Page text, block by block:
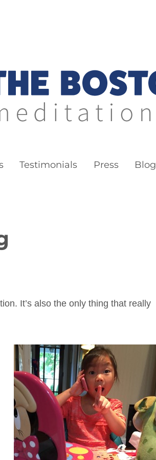
Testimonials Press Blog
It’s also the only thing that really